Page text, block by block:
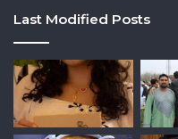
Last Modified Posts